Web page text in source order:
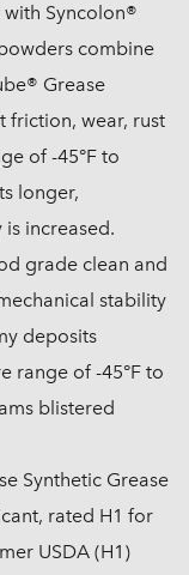
Syncolon®
combine
Grease
friction, wear, rust
of -45°F to
longer,
increased.
grade clean and
stability
deposits
range of -45°F to
blistered
Synthetic Grease
rated H1 for
USDA (H1)